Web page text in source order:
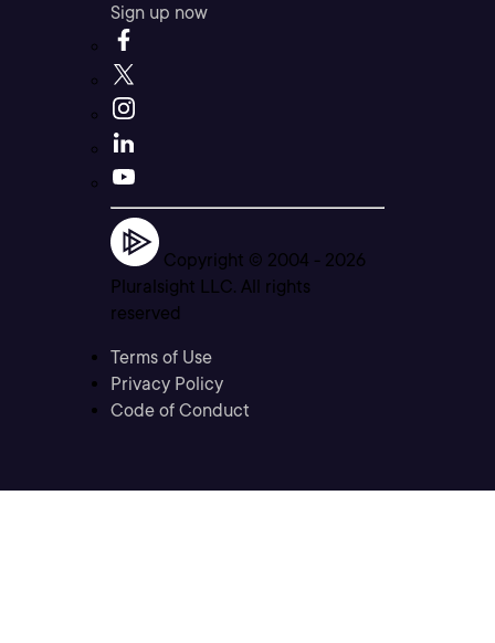
Sign up now
Copyright © 2004 - 2026
Pluralsight LLC. All rights
reserved
Terms of Use
Privacy Policy
Code of Conduct